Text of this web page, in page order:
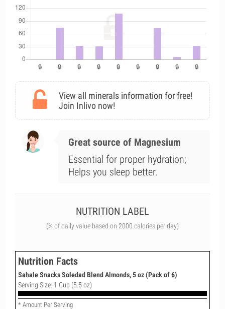
View all minerals information for free!
Join Inlivo now!
Great source of Magnesium
Essential for proper hydration;
Helps you sleep better.
NUTRITION LABEL
(% of daily value based on 2000 calories per day)
Nutrition Facts
Sahale Snacks Soledad Blend Almonds, 5 oz (Pack of 6)
Serving Size: 1 Cup (5.5 oz)
* Amount Per Serving